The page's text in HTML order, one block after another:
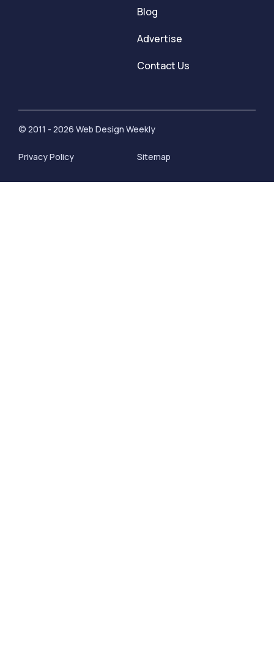
Blog
Advertise
Contact Us
© 2011 - 2026 Web Design Weekly
Privacy Policy Sitemap